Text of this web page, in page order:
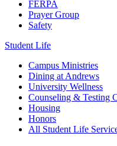
FERPA
Prayer Group
Safety
Student Life
Campus Ministries
Dining at Andrews
University Wellness
Counseling & Testing
Housing
Honors
All Student Life